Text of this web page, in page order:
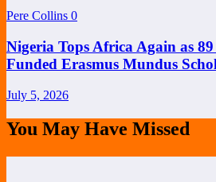
Pere Collins 0
Nigeria Tops Africa Again as
Funded Erasmus Mundus
July 5, 2026
You May Have Missed